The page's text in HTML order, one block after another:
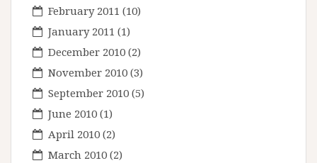
February 2011 (10)
January 2011 (1)
December 2010 (2)
November 2010 (3)
September 2010 (5)
June 2010 (1)
April 2010 (2)
March 2010 (2)